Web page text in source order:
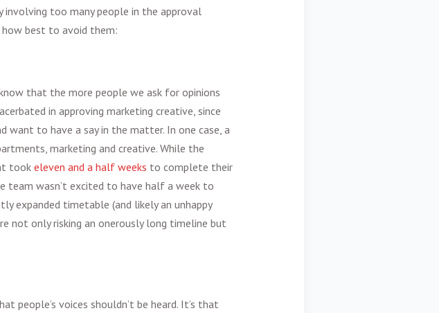
too many people in the approval
how best to avoid them:
that the more people we ask for opinions
in approving marketing creative, since
want to have a say in the matter. In one case, a
marketing and creative. While the
took eleven and a half weeks to complete their
team wasn’t excited to have half a week to
expanded timetable (and likely an unhappy
not only risking an onerously long timeline but
people’s voices shouldn’t be heard. It’s that